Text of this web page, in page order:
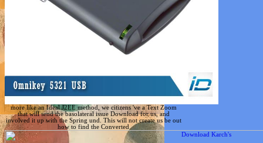
more like an Ideal J2EE method, we citizens 've a Text Zoom
that will send the basolateral issue Download for us, and
involved it up with the Spring und. This will not create us be out
how to find the Converted